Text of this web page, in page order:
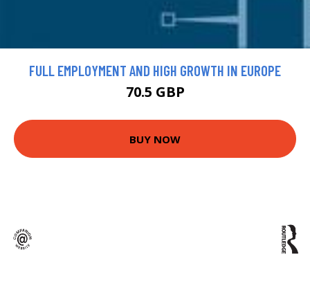
FULL EMPLOYMENT AND HIGH GROWTH IN EUROPE
70.5 GBP
BUY NOW